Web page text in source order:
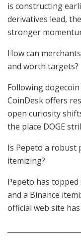
is constructing
derivatives lead,
stronger
How can
and worth targets?
Following
CoinDesk offers
open curiosity
the place DOGE
Is Pepeto a robust
itemizing?
Pepeto has
and a Binance
official web site